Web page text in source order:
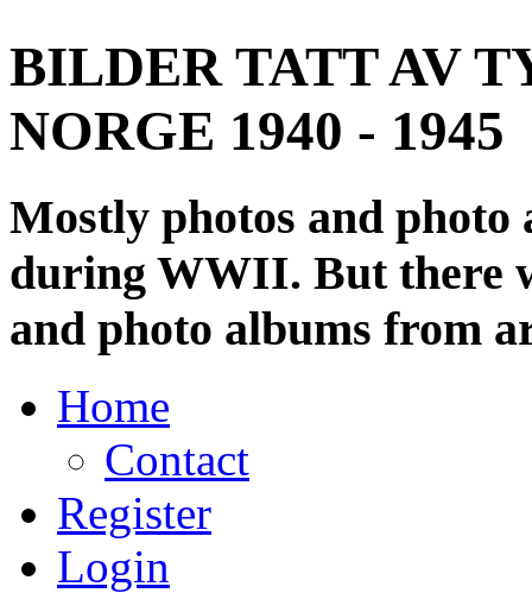
BILDER TATT AV
NORGE 1940 - 1945
Mostly photos and
during WWII. But there
and photo albums from
Home
Contact
Register
Login